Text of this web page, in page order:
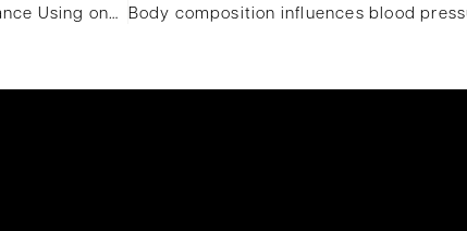
The Effect of Previous Wingate Performance Using one Body Region on Subsequent Wingate Performance Using a Different Body Region